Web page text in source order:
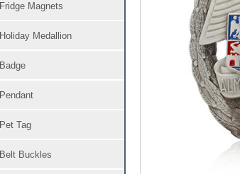
Fridge Magnets
Holiday Medallion
Badge
Pendant
Pet Tag
Belt Buckles